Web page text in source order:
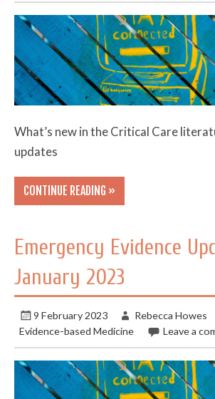
What’s new in the Critical Care
updates
CONTINUE READING »
Emergency Evidence
January 2023
9 February 2023 Rebecca Howes
Evidence-based Medicine
Leave a